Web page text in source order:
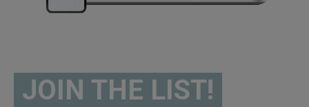
JOIN THE LIST!